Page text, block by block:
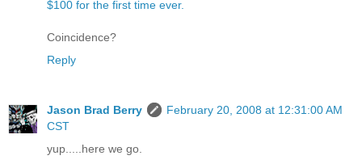
$100 for the first time ever.
Coincidence?
Reply
Jason Brad Berry
February 20, 2008 at 12:31:00 AM
CST
yup.....here we go.